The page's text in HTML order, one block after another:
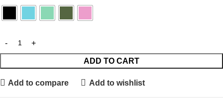
ADD TO CART
Add to compare Add to wishlist